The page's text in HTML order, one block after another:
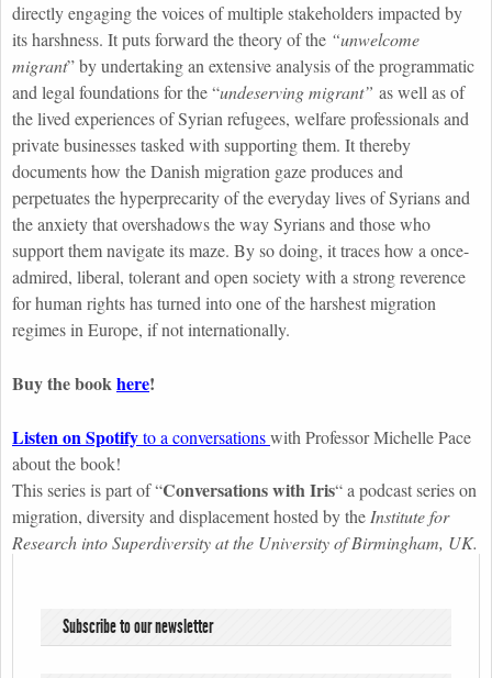
directly engaging the voices of multiple stakeholders impacted by
its harshness. It puts forward the theory of the “unwelcome
migrant” by undertaking an extensive analysis of the programmatic
and legal foundations for the “undeserving migrant” as well as of
the lived experiences of Syrian refugees, welfare professionals and
private businesses tasked with supporting them. It thereby
documents how the Danish migration gaze produces and
perpetuates the hyperprecarity of the everyday lives of Syrians and
the anxiety that overshadows the way Syrians and those who
support them navigate its maze. By so doing, it traces how a once-
admired, liberal, tolerant and open society with a strong reverence
for human rights has turned into one of the harshest migration
regimes in Europe, if not internationally.
Buy the bookhere!
Listen on Spotifyto a conversationswith Professor Michelle Pace
about the book!
This series is part of“Conversations with Iris“a podcast series on
migration, diversity and displacement hosted by the Institute for
Research into Superdiversity at the University of Birmingham, UK.
Subscribe to our newsletter